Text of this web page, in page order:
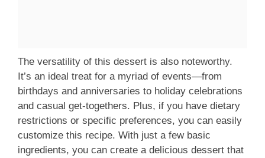
The versatility of this dessert is also noteworthy.
It’s an ideal treat for a myriad of events—from
birthdays and anniversaries to holiday celebrations
and casual get-togethers. Plus, if you have dietary
restrictions or specific preferences, you can easily
customize this recipe. With just a few basic
ingredients, you can create a delicious dessert that